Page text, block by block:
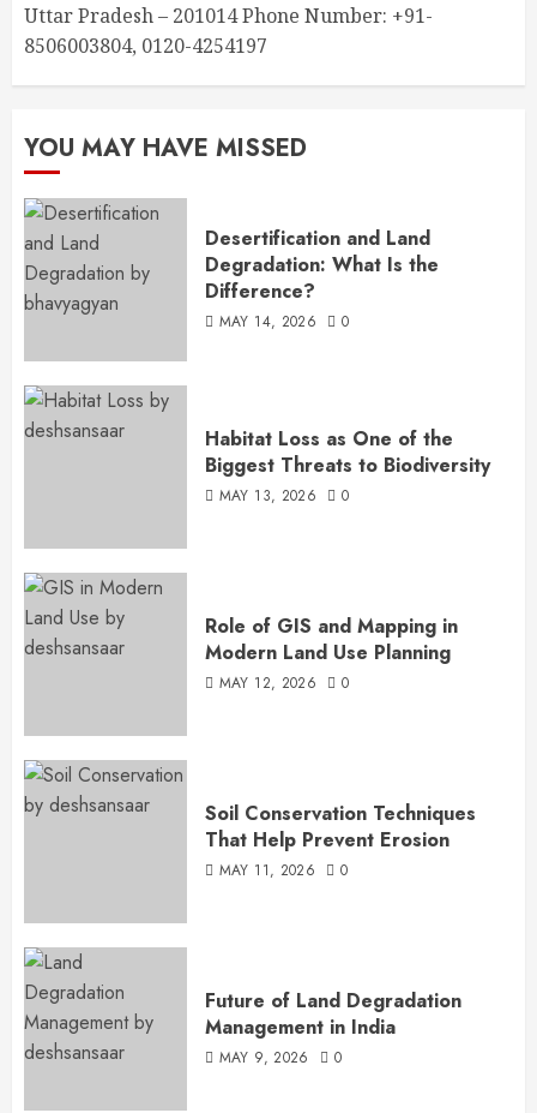
Uttar Pradesh – 201014 Phone Number: +91-
8506003804, 0120-4254197
YOU MAY HAVE MISSED
Desertification and Land
Degradation: What Is the
Difference?
MAY 14, 2026 0
Habitat Loss as One of the
Biggest Threats to Biodiversity
MAY 13, 2026 0
Role of GIS and Mapping in
Modern Land Use Planning
MAY 12, 2026 0
Soil Conservation Techniques
That Help Prevent Erosion
MAY 11, 2026 0
Future of Land Degradation
Management in India
MAY 9, 2026 0